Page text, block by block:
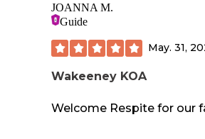
JOANNA M.
Guide
May. 31,
Wakeeney KOA
Welcome Respite for our